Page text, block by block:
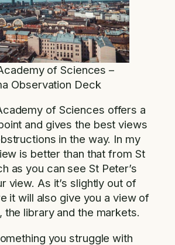
of Sciences –
Observation Deck
of Sciences offers a
and gives the best views
in the way. In my
is better than that from St
as you can see St Peter’s
view. As it’s slightly out of
it will also give you a view of
the library and the markets.
you struggle with